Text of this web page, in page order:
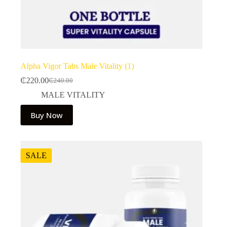
Alpha Vigor Tabs Male Vitality (1)
₵240.00
Original
price
was:
₵240.00.
₵220.00Current
price
is:
₵220.00.
MALE VITALITY
Buy Now
SALE